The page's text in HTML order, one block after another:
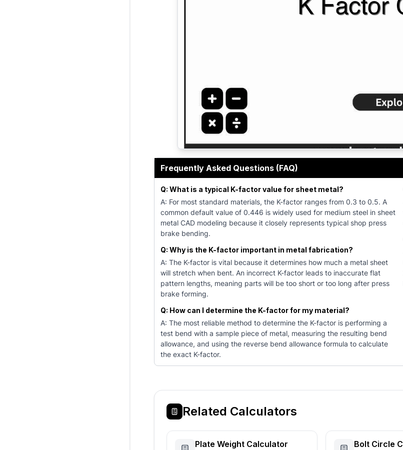
The K Factor Calculator helps engineers and sheet metal
Frequently Asked Questions (FAQ)
Q: What is a typical K-factor value for sheet metal?
A: For most standard materials, the K-factor ranges from 0.3 to 0.5. A
common default value of 0.446 is widely used for medium steel in sheet
metal CAD modeling because it closely represents typical shop press
brake bending.
Q: Why is the K-factor important in metal fabrication?
A: The K-factor is vital because it determines how much a metal sheet
will stretch when bent. An incorrect K-factor leads to inaccurate flat
pattern lengths, meaning parts will be too short or too long after press
brake forming.
Q: How can I determine the K-factor for my material?
A: The most reliable method to determine the K-factor is performing a
test bend with a sample piece of metal, measuring the resulting bend
allowance, and using the reverse bend allowance formula to calculate
the exact K-factor.
Related Calculators
Plate Weight Calculator Bolt Circle